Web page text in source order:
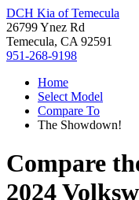
DCH Kia of Temecula
26799 Ynez Rd
Temecula, CA 92591
951-268-9198
Home
Select Model
Compare To
The Showdown!
Compare
2024